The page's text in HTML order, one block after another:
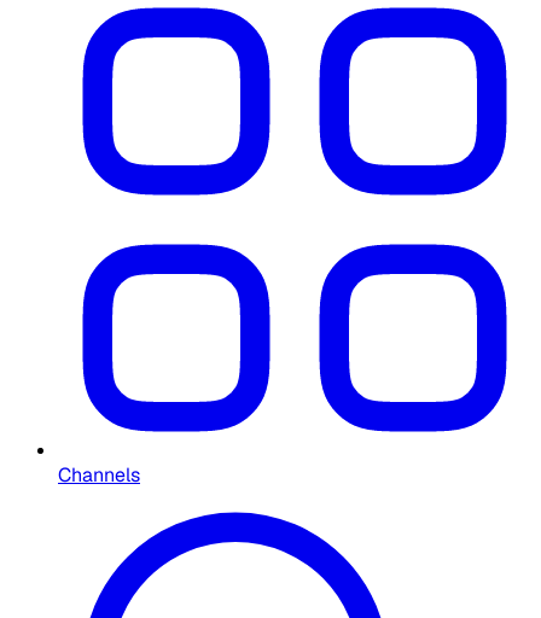
Channels